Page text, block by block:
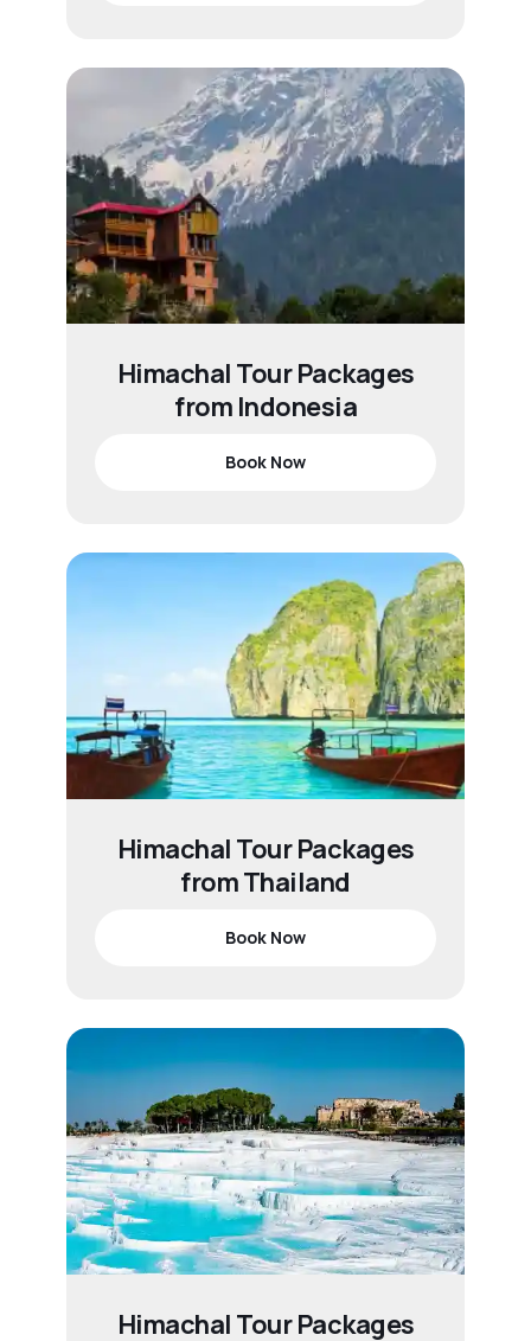
Himachal Tour Packages
from Indonesia
Book Now
Himachal Tour Packages
from Thailand
Book Now
Himachal Tour Packages